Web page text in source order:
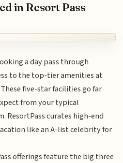
in Resort Pass
a day pass through
to the top-tier amenities at
five-star facilities go far
from your typical
ResortPass curates high-end
like an A-list celebrity for
offerings feature the big three